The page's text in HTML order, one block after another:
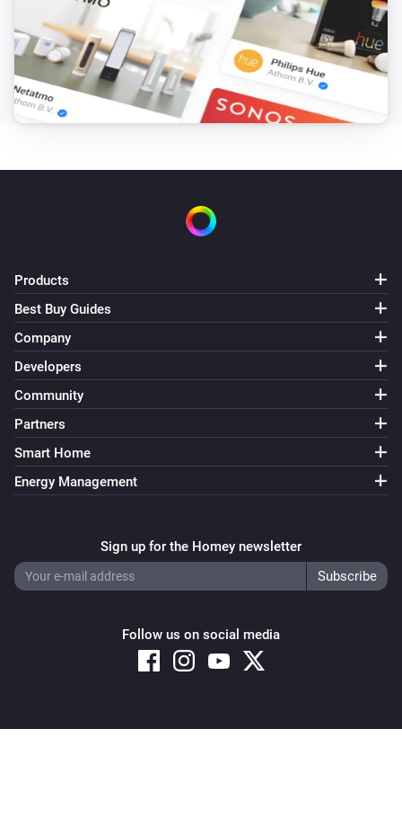
Products
Best Buy Guides
Company
Developers
Community
Partners
Smart Home
Energy Management
Sign up for the Homey newsletter
Follow us on social media